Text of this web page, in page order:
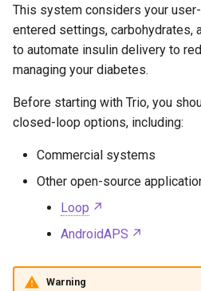
This system considers your user-
entered settings, carbohydrates,
to automate insulin delivery to
managing your diabetes.
Before starting with Trio, you
closed-loop options, including:
Commercial systems
Other open-source
Loop
AndroidAPS
Warning